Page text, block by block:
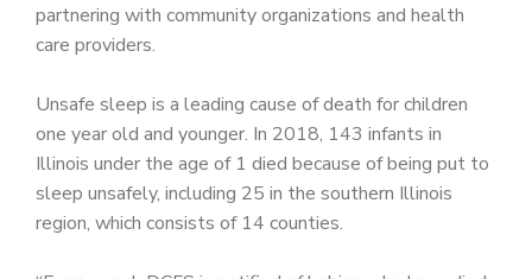
partnering with community organizations and health
care providers.
Unsafe sleep is a leading cause of death for children
one year old and younger. In 2018, 143 infants in
Illinois under the age of 1 died because of being put to
sleep unsafely, including 25 in the southern Illinois
region, which consists of 14 counties.